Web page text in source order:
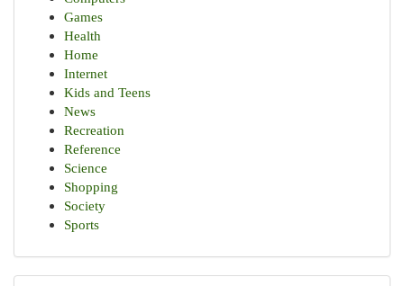
Games
Health
Home
Internet
Kids and Teens
News
Recreation
Reference
Science
Shopping
Society
Sports